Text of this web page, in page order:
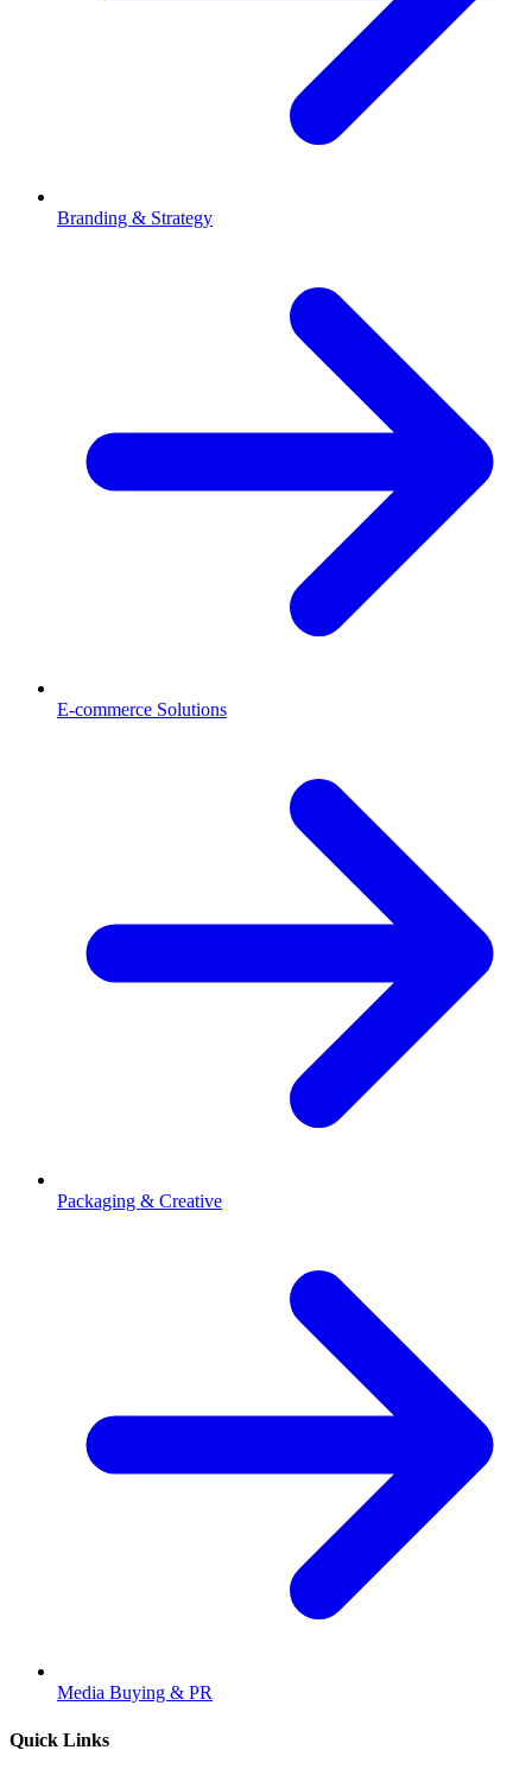
Branding & Strategy
E-commerce Solutions
Packaging & Creative
Media Buying & PR
Quick Links